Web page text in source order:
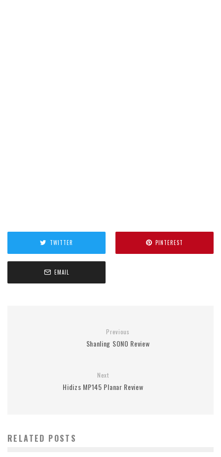
TWITTER PINTEREST
EMAIL
Previous
Shanling SONO Review
Next
Hidizs MP145 Planar Review
RELATED POSTS